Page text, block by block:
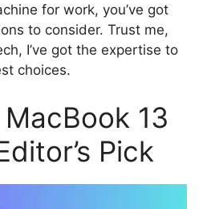
for work, you’ve got
to consider. Trust me,
I’ve got the expertise to
choices.
13
Pick